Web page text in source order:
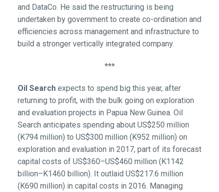
and DataCo. He said the restructuring is being
undertaken by government to create co-ordination and
efficiencies across management and infrastructure to
build a stronger vertically integrated company.
***
Oil Searchexpects to spend big this year, after
returning to profit, with the bulk going on exploration
and evaluation projects in Papua New Guinea. Oil
Search anticipates spending about US$250 million
(K794 million) to US$300 million (K952 million) on
exploration and evaluation in 2017, part of its forecast
capital costs of US$360–US$460 million (K1142
billion–K1460 billion). It outlaid US$217.6 million
(K690 million) in capital costs in 2016. Managing